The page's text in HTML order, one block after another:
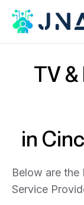
TV
in
Below are the
Service